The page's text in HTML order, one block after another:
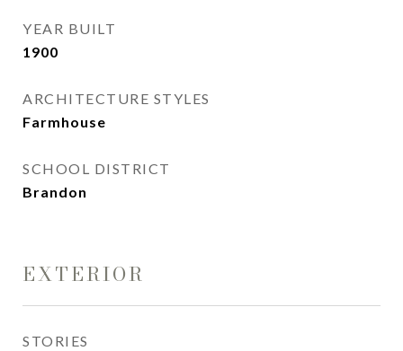
YEAR BUILT
1900
ARCHITECTURE STYLES
Farmhouse
SCHOOL DISTRICT
Brandon
EXTERIOR
STORIES